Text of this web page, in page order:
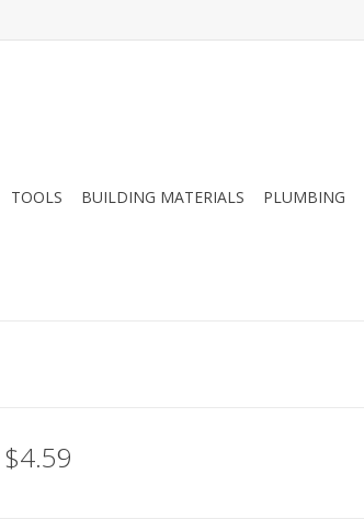
TOOLS BUILDING MATERIALS PLUMBING
$4.59